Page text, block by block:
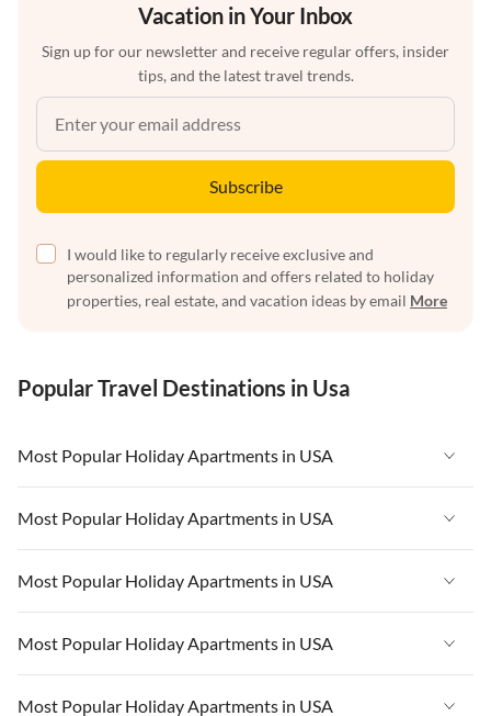
Vacation in Your Inbox
Sign up for our newsletter and receive regular offers, insider
tips, and the latest travel trends.
Subscribe
I would like to regularly receive exclusive and
personalized information and offers related to holiday
properties, real estate, and vacation ideas by email More
Popular Travel Destinations in Usa
Most Popular Holiday Apartments in USA
Vacation Apartments in USA
Vacation Apartments in Florida
Vacation Apartments in Cape Coral
Vacation Apartments in California
Vacation Apartments in Hawaii
Most Popular Holiday Apartments in USA
Vacation Apartments in USA
Vacation Apartments in Florida
Vacation Apartments in Cape Coral
Most Popular Holiday Apartments in USA
Vacation Apartments in USA
Vacation Apartments in Florida
Most Popular Holiday Apartments in USA
Vacation Apartments in USA
Most Popular Holiday Apartments in USA